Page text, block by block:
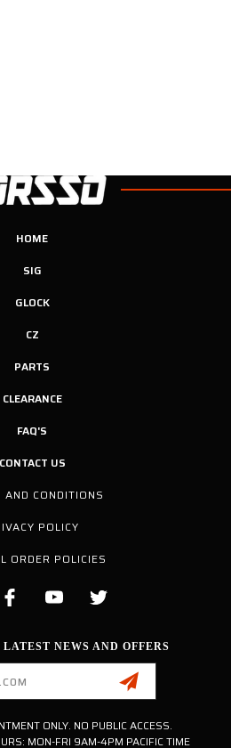
HOME
SIG
GLOCK
CZ
PARTS
CLEARANCE
FAQ'S
CONTACT US
AND CONDITIONS
POLICY
ORDER POLICIES
NEWS AND OFFERS
ONLY. NO PUBLIC ACCESS.
MON-FRI 9AM-4PM PACIFIC TIME